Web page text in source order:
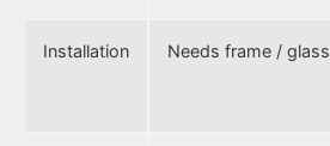
Installation Needs frame / glass